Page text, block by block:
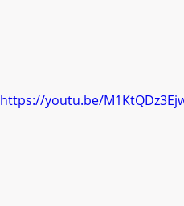
https://youtu.be/